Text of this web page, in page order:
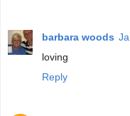
barbara woods
loving
Reply